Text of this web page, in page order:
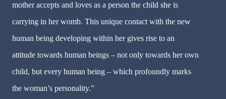
mother accepts and loves as a person the child she is
carrying in her womb. This unique contact with the new
human being developing within her gives rise to an
attitude towards human beings – not only towards her own
child, but every human being – which profoundly marks
the woman’s personality.”